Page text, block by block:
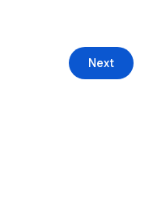
Next